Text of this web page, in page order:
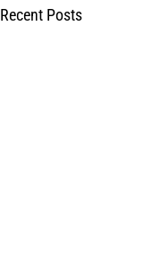
Recent Posts